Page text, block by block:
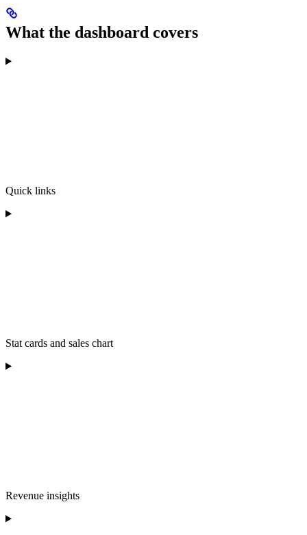
What the dashboard covers
Quick links
Stat cards and sales chart
Revenue insights